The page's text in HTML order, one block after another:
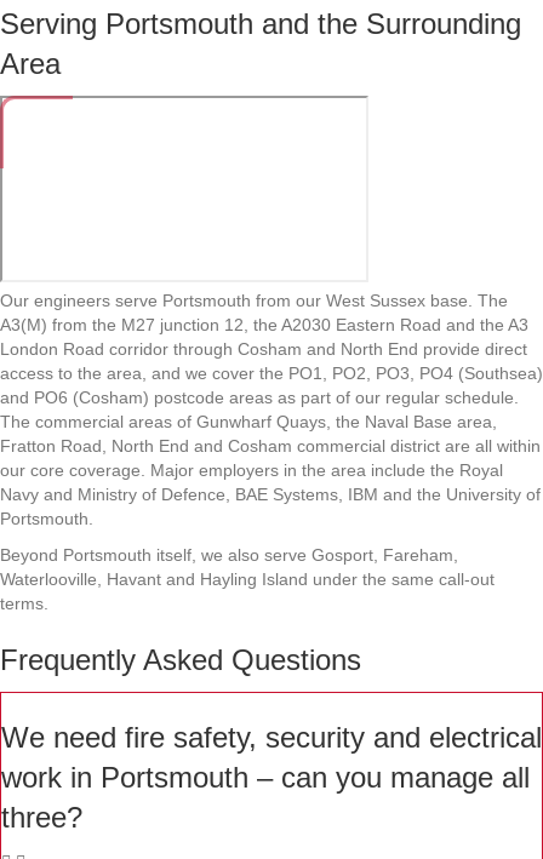
Serving Portsmouth and the Surrounding
Area
Our engineers serve Portsmouth from our West Sussex base. The
A3(M) from the M27 junction 12, the A2030 Eastern Road and the A3
London Road corridor through Cosham and North End provide direct
access to the area, and we cover the PO1, PO2, PO3, PO4 (Southsea)
and PO6 (Cosham) postcode areas as part of our regular schedule.
The commercial areas of Gunwharf Quays, the Naval Base area,
Fratton Road, North End and Cosham commercial district are all within
our core coverage. Major employers in the area include the Royal
Navy and Ministry of Defence, BAE Systems, IBM and the University of
Portsmouth.
Beyond Portsmouth itself, we also serve Gosport, Fareham,
Waterlooville, Havant and Hayling Island under the same call-out
terms.
Frequently Asked Questions
We need fire safety, security and electrical
work in Portsmouth – can you manage all
three?